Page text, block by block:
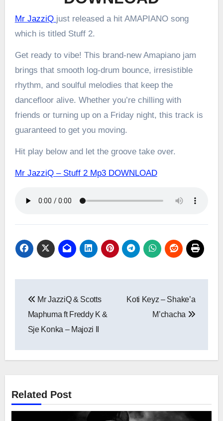
Mr JazziQ just released a hit AMAPIANO song
which is titled Stuff 2.
Get ready to vibe! This brand-new Amapiano jam
brings that smooth log-drum bounce, irresistible
rhythm, and soulful melodies that keep the
dancefloor alive. Whether you’re chilling with
friends or turning up on a Friday night, this track is
guaranteed to get you moving.
Hit play below and let the groove take over.
Mr JazziQ – Stuff 2 Mp3 DOWNLOAD
navigation
Mr JazziQ & Scotts
Maphuma ft Freddy K &
Sje Konka – Majozi II
Koti Keyz – Shake’a
M’chacha
Related Post